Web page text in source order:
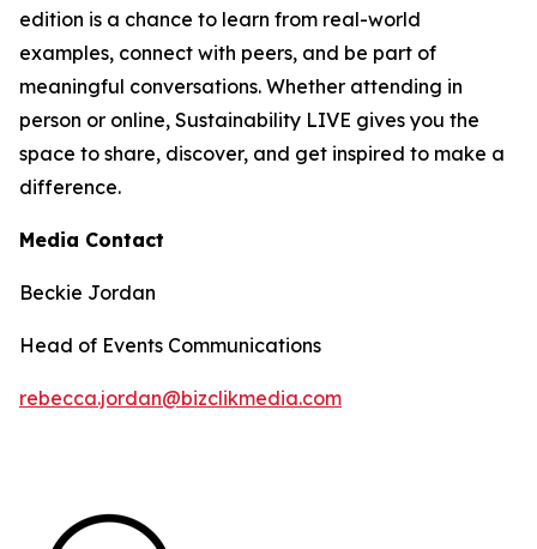
edition is a chance to learn from real-world
examples, connect with peers, and be part of
meaningful conversations. Whether attending in
person or online, Sustainability LIVE gives you the
space to share, discover, and get inspired to make a
difference.
Media Contact
Beckie Jordan
Head of Events Communications
rebecca.jordan@bizclikmedia.com